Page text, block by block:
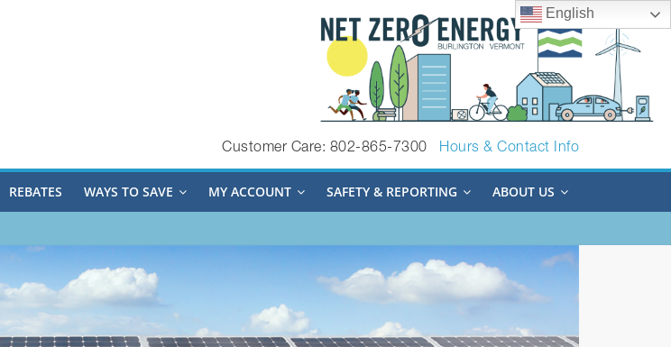
Customer Care: 802-865-7300 Hours & Contact Info
REBATES WAYS TO SAVE MY ACCOUNT SAFETY & REPORTING ABOUT US
English